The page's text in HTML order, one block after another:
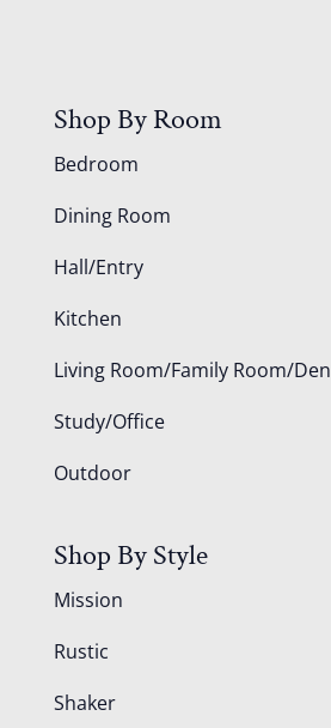
Shop By Room
Bedroom
Dining Room
Hall/Entry
Kitchen
Living Room/Family Room/Den
Study/Office
Outdoor
Shop By Style
Mission
Rustic
Shaker